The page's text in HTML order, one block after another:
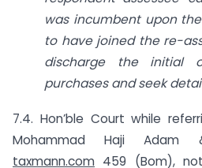
was incumbent upon
to have joined the re-
discharge the initial
purchases and seek
7.4. Hon’ble Court while
Mohammad Haji
taxmann.com 459 (Bom),